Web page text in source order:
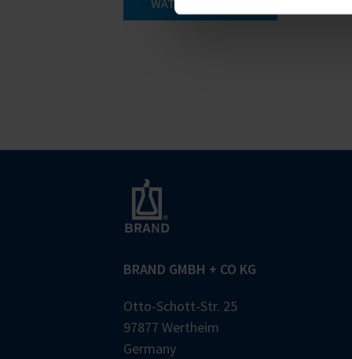
WATCH THE VIDEO
BRAND GMBH + CO KG
Otto-Schott-Str. 25
97877 Wertheim
Germany